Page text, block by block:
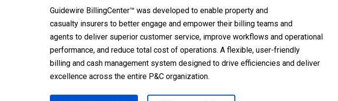
Guidewire BillingCenter™ was developed to enable property and
casualty insurers to better engage and empower their billing teams and
agents to deliver superior customer service, improve workflows and operational
performance, and reduce total cost of operations. A flexible, user-friendly
billing and cash management system designed to drive efficiencies and deliver
excellence across the entire P&C organization.